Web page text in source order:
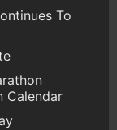
To
Calendar